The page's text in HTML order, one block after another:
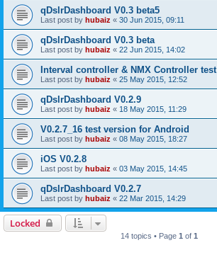
qDslrDashboard V0.3 beta5
Last post by hubaiz « 30 Jun 2015, 09:11
qDslrDashboard V0.3 beta
Last post by hubaiz « 22 Jun 2015, 14:02
Interval controller & NMX Controller
Last post by hubaiz « 25 May 2015, 12:52
qDslrDashboard V0.2.9
Last post by hubaiz « 18 May 2015, 11:29
V0.2.7_16 test version for Android
Last post by hubaiz « 08 May 2015, 18:27
iOS V0.2.8
Last post by hubaiz « 03 May 2015, 14:45
qDslrDashboard V0.2.7
Last post by hubaiz « 22 Mar 2015, 14:29
Locked
14 topics • Page 1 of 1